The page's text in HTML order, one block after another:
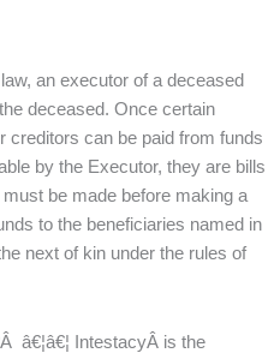
an executor of a deceased
deceased. Once certain
creditors can be paid from funds
by the Executor, they are bills
be made before making a
to the beneficiaries named in
next of kin under the rules of
â€¦â€¦ IntestacyÂ is the